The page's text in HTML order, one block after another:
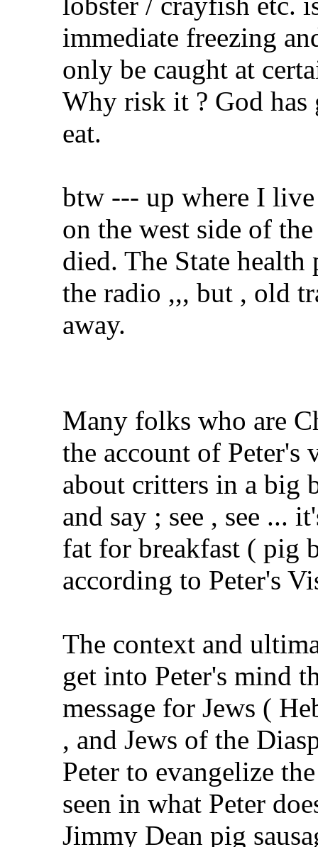
immediate freezing
only be caught at
Why risk it ? God has
eat.
btw --- up where I live
on the west side of
died. The State health
the radio ,,, but , old
away.
Many folks who are
the account of
about critters in a big
and say ; see , see ...
fat for breakfast ( pig
according to Peter's
The context and
get into Peter's mind
message for Jews (
, and Jews of the
Peter to evangelize
seen in what Peter
Jimmy Dean pig